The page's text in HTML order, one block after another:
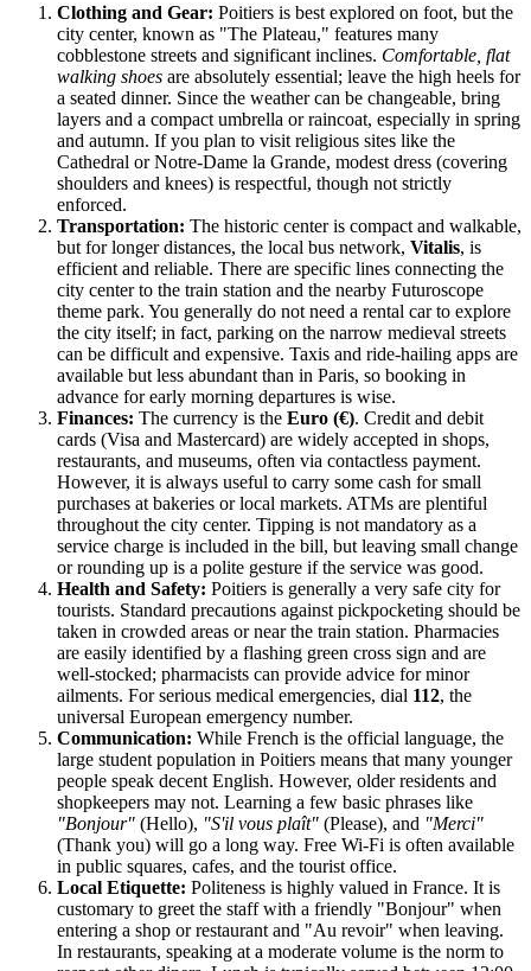
Clothing and Gear: Poitiers is best explored on foot, but the
city center, known as "The Plateau," features many
cobblestone streets and significant inclines. Comfortable, flat
walking shoes are absolutely essential; leave the high heels for
a seated dinner. Since the weather can be changeable, bring
layers and a compact umbrella or raincoat, especially in spring
and autumn. If you plan to visit religious sites like the
Cathedral or Notre-Dame la Grande, modest dress (covering
shoulders and knees) is respectful, though not strictly
enforced.
Transportation: The historic center is compact and walkable,
but for longer distances, the local bus network, Vitalis, is
efficient and reliable. There are specific lines connecting the
city center to the train station and the nearby Futuroscope
theme park. You generally do not need a rental car to explore
the city itself; in fact, parking on the narrow medieval streets
can be difficult and expensive. Taxis and ride-hailing apps are
available but less abundant than in Paris, so booking in
advance for early morning departures is wise.
Finances: The currency is the Euro (€). Credit and debit
cards (Visa and Mastercard) are widely accepted in shops,
restaurants, and museums, often via contactless payment.
However, it is always useful to carry some cash for small
purchases at bakeries or local markets. ATMs are plentiful
throughout the city center. Tipping is not mandatory as a
service charge is included in the bill, but leaving small change
or rounding up is a polite gesture if the service was good.
Health and Safety: Poitiers is generally a very safe city for
tourists. Standard precautions against pickpocketing should be
taken in crowded areas or near the train station. Pharmacies
are easily identified by a flashing green cross sign and are
well-stocked; pharmacists can provide advice for minor
ailments. For serious medical emergencies, dial 112, the
universal European emergency number.
Communication: While French is the official language, the
large student population in Poitiers means that many younger
people speak decent English. However, older residents and
shopkeepers may not. Learning a few basic phrases like
"Bonjour" (Hello), "S'il vous plaît" (Please), and "Merci"
(Thank you) will go a long way. Free Wi-Fi is often available
in public squares, cafes, and the tourist office.
Local Etiquette: Politeness is highly valued in France. It is
customary to greet the staff with a friendly "Bonjour" when
entering a shop or restaurant and "Au revoir" when leaving.
In restaurants, speaking at a moderate volume is the norm to